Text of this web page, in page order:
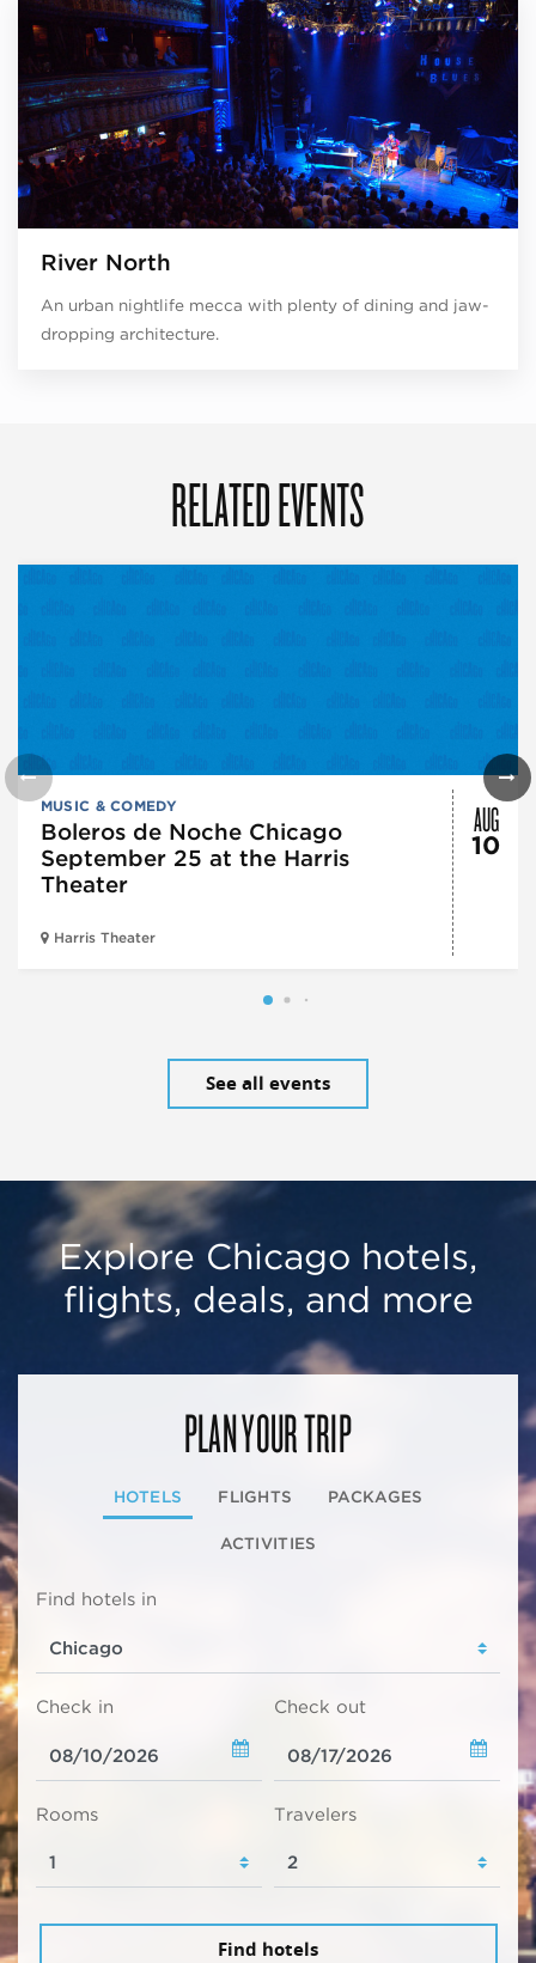
River North
An urban nightlife mecca with plenty of dining and jaw-
dropping architecture.
RELATED EVENTS
MUSIC & COMEDY
Boleros de Noche Chicago
September 25 at the Harris
Theater
Harris Theater
AUG
10
See all events
Explore Chicago hotels,
flights, deals, and more
PLAN YOUR TRIP
HOTELS FLIGHTS PACKAGES
ACTIVITIES
Find hotels in
Check in Check out
Rooms Travelers
Find hotels